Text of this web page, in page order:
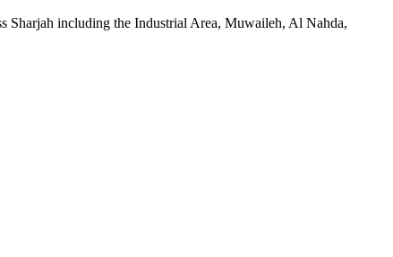
Sharjah including the Industrial Area, Muwaileh, Al Nahda,